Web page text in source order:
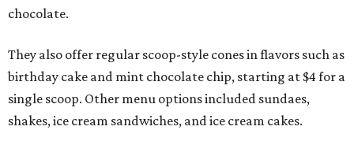
chocolate.
They also offer regular scoop-style cones in flavors such as
birthday cake and mint chocolate chip, starting at $4 for a
single scoop. Other menu options included sundaes,
shakes, ice cream sandwiches, and ice cream cakes.